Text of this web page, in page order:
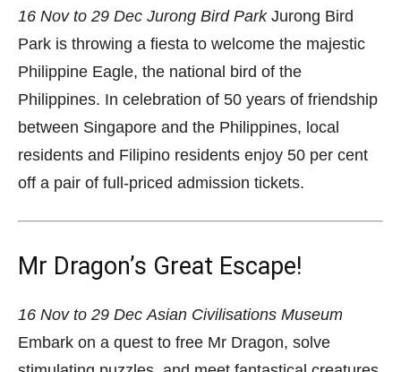
16 Nov to 29 Dec Jurong Bird ParkJurong Bird
Park is throwing a fiesta to welcome the majestic
Philippine Eagle, the national bird of the
Philippines. In celebration of 50 years of friendship
between Singapore and the Philippines, local
residents and Filipino residents enjoy 50 per cent
off a pair of full-priced admission tickets.
Mr Dragon’s Great Escape!
16 Nov to 29 Dec Asian Civilisations Museum
Embark on a quest to free Mr Dragon, solve